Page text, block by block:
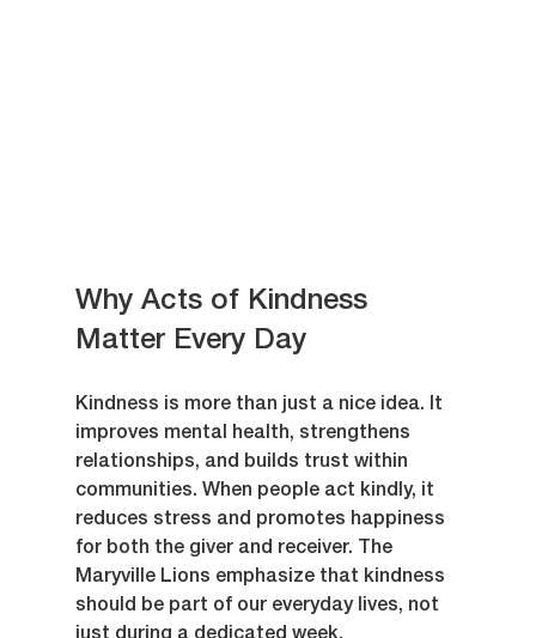
Why Acts of Kindness
Matter Every Day
Kindness is more than just a nice idea. It
improves mental health, strengthens
relationships, and builds trust within
communities. When people act kindly, it
reduces stress and promotes happiness
for both the giver and receiver. The
Maryville Lions emphasize that kindness
should be part of our everyday lives, not
just during a dedicated week.